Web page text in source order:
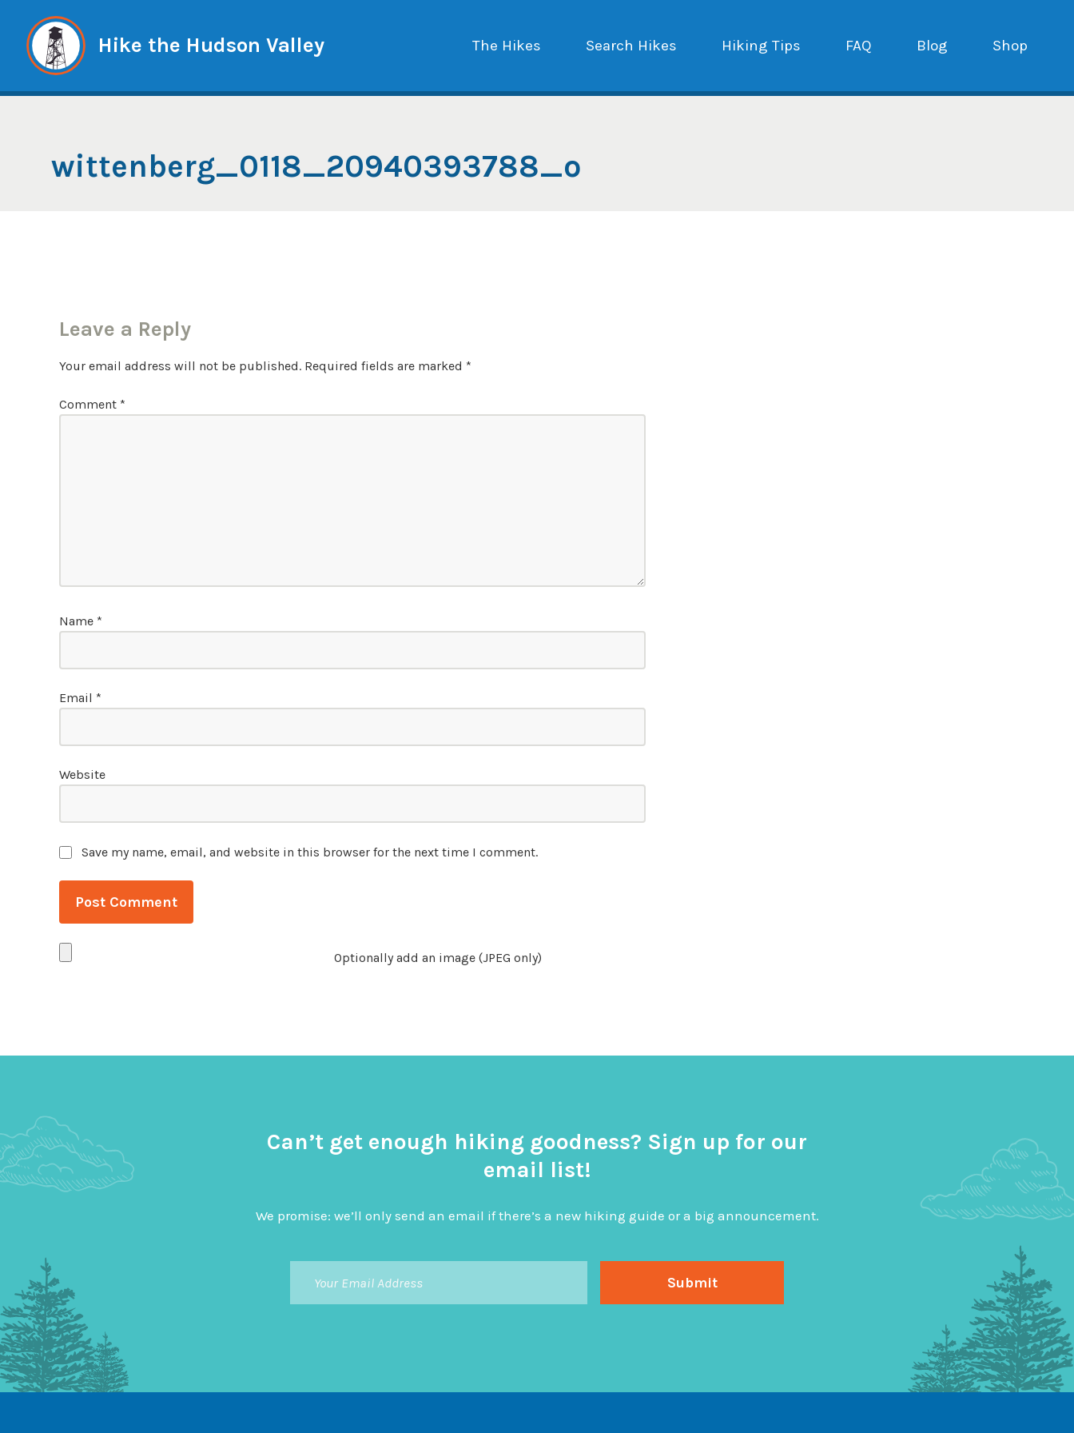
content
Hike the Hudson Valley The Hikes Search Hikes Hiking Tips FAQ Blog Shop
wittenberg_0118_20940393788_o
Leave a Reply
Your email address will not be published. Required fields are marked *
Comment *
Name *
Email *
Website
Save my name, email, and website in this browser for the next time I comment.
Optionally add an image (JPEG only)
Can’t get enough hiking goodness? Sign up for our
email list!
We promise: we’ll only send an email if there’s a new hiking guide or a big announcement.